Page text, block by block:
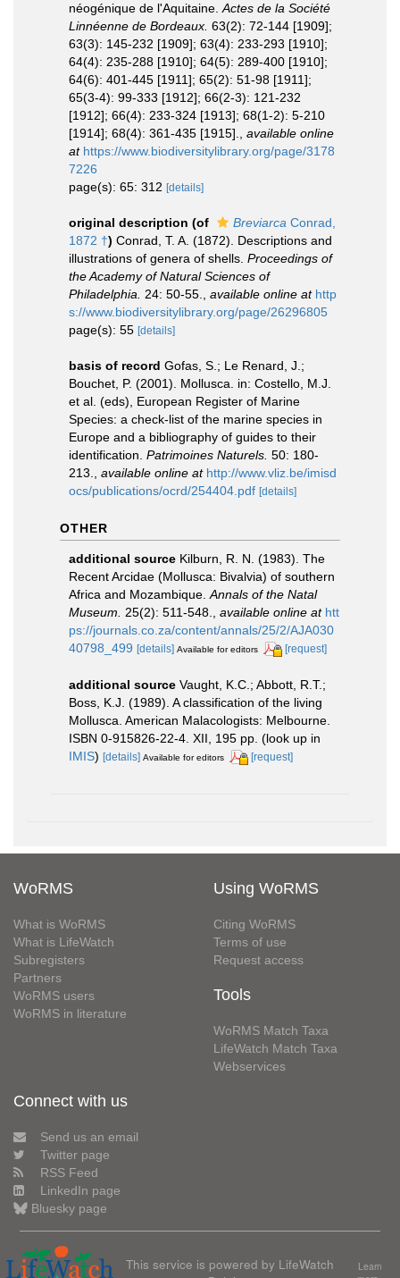
néogénique de l'Aquitaine. Actes de la Société
Linnéenne de Bordeaux. 63(2): 72-144 [1909];
63(3): 145-232 [1909]; 63(4): 233-293 [1910];
64(4): 235-288 [1910]; 64(5): 289-400 [1910];
64(6): 401-445 [1911]; 65(2): 51-98 [1911];
65(3-4): 99-333 [1912]; 66(2-3): 121-232
[1912]; 66(4): 233-324 [1913]; 68(1-2): 5-210
[1914]; 68(4): 361-435 [1915].
available online
at https://www.biodiversitylibrary.org/page/3178
7226
page(s): 65: 312 [details]
original description (of Breviarca Conrad,
1872 †) Conrad, T. A. (1872). Descriptions and
illustrations of genera of shells. Proceedings of
the Academy of Natural Sciences of
Philadelphia.
24: 50-55. available online at http
s://www.biodiversitylibrary.org/page/26296805
page(s): 55 [details]
basis of record Gofas, S.; Le Renard, J.;
Bouchet, P. (2001). Mollusca. in: Costello, M.J.
et al. (eds), European Register of Marine
Species: a check-list of the marine species in
Europe and a bibliography of guides to their
identification. Patrimoines Naturels. 50: 180-
213.
available online at http://www.vliz.be/imisd
ocs/publications/ocrd/254404.pdf [details]
OTHER
additional source Kilburn, R. N. (1983). The
Recent Arcidae (Mollusca: Bivalvia) of southern
Africa and Mozambique. Annals of the Natal
Museum.
25(2): 511-548. available online at htt
ps://journals.co.za/content/annals/25/2/AJA030
40798_499 [details] Available for editors [request]
additional source Vaught, K.C.; Abbott, R.T.;
Boss, K.J. (1989). A classification of the living
Mollusca. American Malacologists: Melbourne.
ISBN 0-915826-22-4. XII, 195 pp. (look up in
IMIS) [details] Available for editors [request]
WoRMS
What is WoRMS
What is LifeWatch
Subregisters
Partners
WoRMS users
WoRMS in literature
Using WoRMS
Citing WoRMS
Terms of use
Request access
Tools
WoRMS Match Taxa
LifeWatch Match Taxa
Webservices
Connect with us
Send us an email
Twitter page
RSS Feed
LinkedIn page
Bluesky page
This service is powered by LifeWatch
Learn